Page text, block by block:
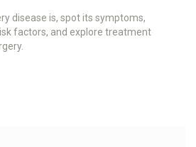
disease is, spot its symptoms,
factors, and explore treatment